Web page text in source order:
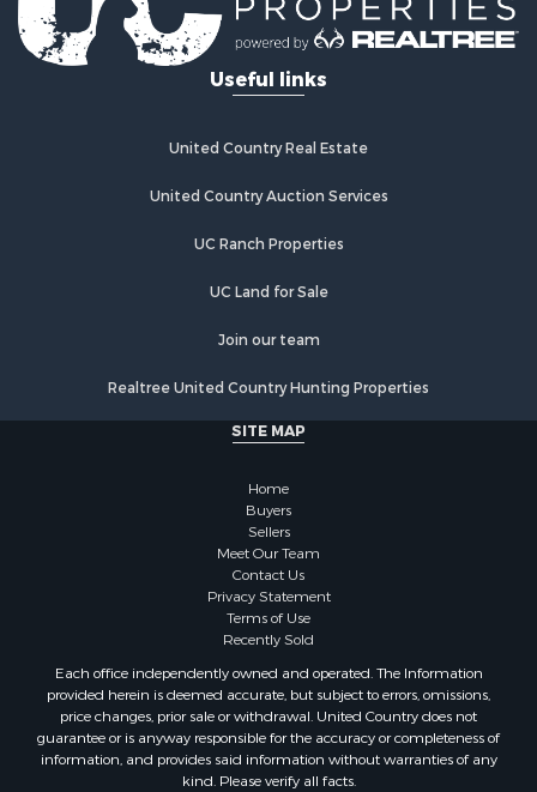
Useful links
United Country Real Estate
United Country Auction Services
UC Ranch Properties
UC Land for Sale
Join our team
Realtree United Country Hunting Properties
SITE MAP
Home
Buyers
Sellers
Meet Our Team
Contact Us
Privacy Statement
Terms of Use
Recently Sold
Each office independently owned and operated. The Information
provided herein is deemed accurate, but subject to errors, omissions,
price changes, prior sale or withdrawal. United Country does not
guarantee or is anyway responsible for the accuracy or completeness of
information, and provides said information without warranties of any
kind. Please verify all facts.